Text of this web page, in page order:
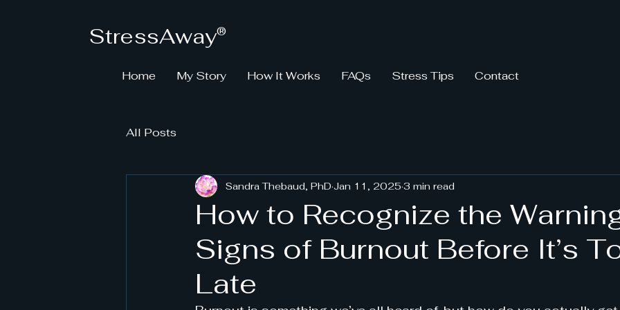
StressAway®
Home My Story How It Works FAQs Stress Tips Contact
All Posts
How to Recognize the
Signs of Burnout Before It’s
Late
Sandra Thebaud, PhD Jan 11, 2025 3 min read